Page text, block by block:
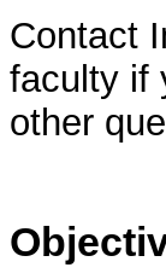
Contact
faculty if
other